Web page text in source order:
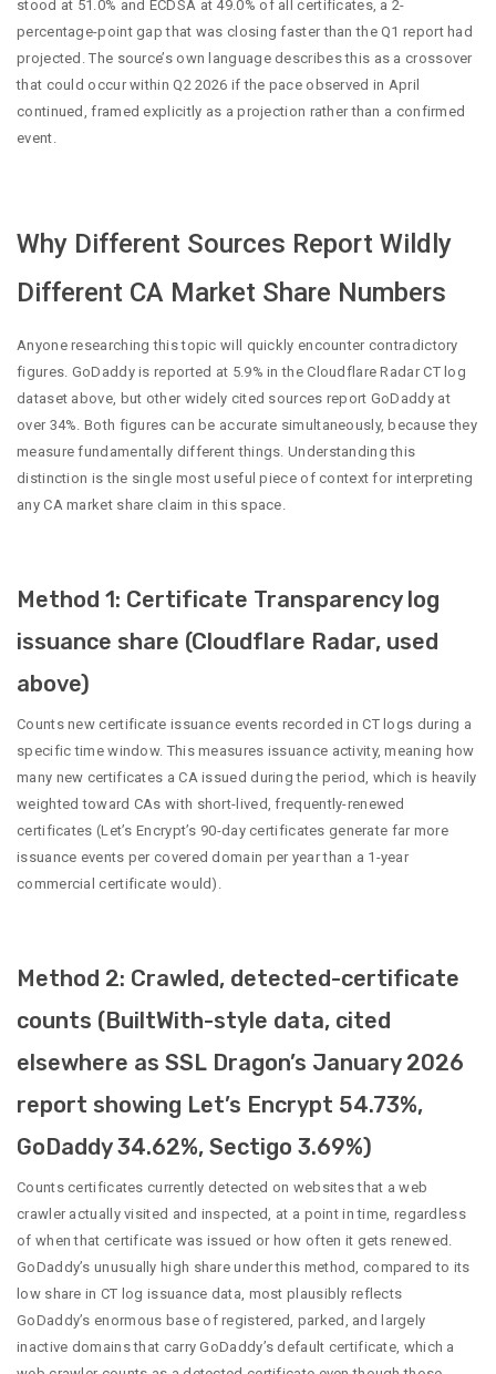
stood at 51.0% and ECDSA at 49.0% of all certificates, a 2-
percentage-point gap that was closing faster than the Q1 report had
projected. The source’s own language describes this as a crossover
that could occur within Q2 2026 if the pace observed in April
continued, framed explicitly as a projection rather than a confirmed
event.
Why Different Sources Report Wildly
Different CA Market Share Numbers
Anyone researching this topic will quickly encounter contradictory
figures. GoDaddy is reported at 5.9% in the Cloudflare Radar CT log
dataset above, but other widely cited sources report GoDaddy at
over 34%. Both figures can be accurate simultaneously, because they
measure fundamentally different things. Understanding this
distinction is the single most useful piece of context for interpreting
any CA market share claim in this space.
Method 1: Certificate Transparency log
issuance share (Cloudflare Radar, used
above)
Counts new certificate issuance events recorded in CT logs during a
specific time window. This measures issuance activity, meaning how
many new certificates a CA issued during the period, which is heavily
weighted toward CAs with short-lived, frequently-renewed
certificates (Let’s Encrypt’s 90-day certificates generate far more
issuance events per covered domain per year than a 1-year
commercial certificate would).
Method 2: Crawled, detected-certificate
counts (BuiltWith-style data, cited
elsewhere as SSL Dragon’s January 2026
report showing Let’s Encrypt 54.73%,
GoDaddy 34.62%, Sectigo 3.69%)
Counts certificates currently detected on websites that a web
crawler actually visited and inspected, at a point in time, regardless
of when that certificate was issued or how often it gets renewed.
GoDaddy’s unusually high share under this method, compared to its
low share in CT log issuance data, most plausibly reflects
GoDaddy’s enormous base of registered, parked, and largely
inactive domains that carry GoDaddy’s default certificate, which a